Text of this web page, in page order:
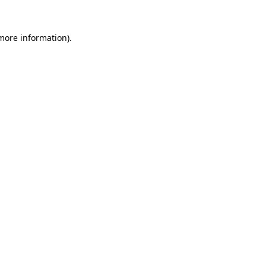
information).